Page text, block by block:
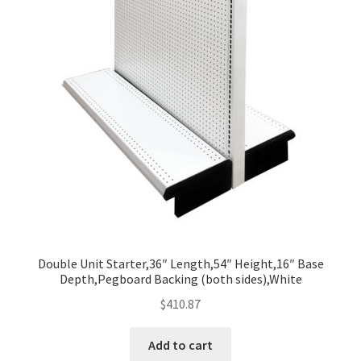
Double Unit Starter,36″ Length,54″ Height,16″ Base
Depth,Pegboard Backing (both sides),White
$410.87
Add to cart